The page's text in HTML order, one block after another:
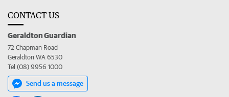
CONTACT US
Geraldton Guardian
72 Chapman Road
Geraldton WA 6530
Tel (08) 9956 1000
Send us a message